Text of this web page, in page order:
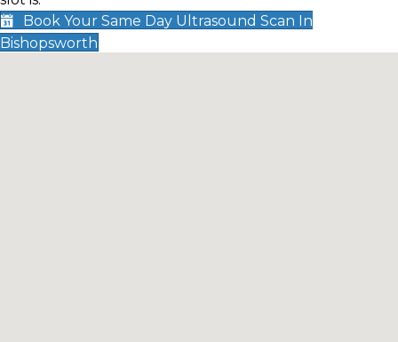
Book Your Same Day Ultrasound Scan In
Bishopsworth